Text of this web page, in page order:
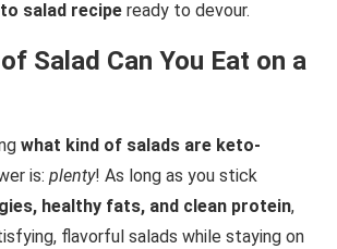
salad recipe ready to devour.
Salad Can You Eat on a
what kind of salads are keto-
is: plenty! As long as you stick
healthy fats, and clean protein,
flavorful salads while staying on